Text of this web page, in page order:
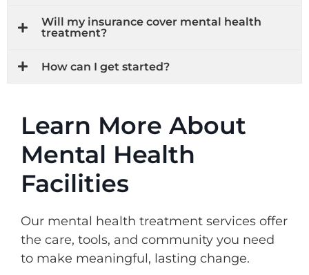
Will my insurance cover mental health
treatment?
How can I get started?
Learn More About
Mental Health
Facilities
Our mental health treatment services offer
the care, tools, and community you need
to make meaningful, lasting change.